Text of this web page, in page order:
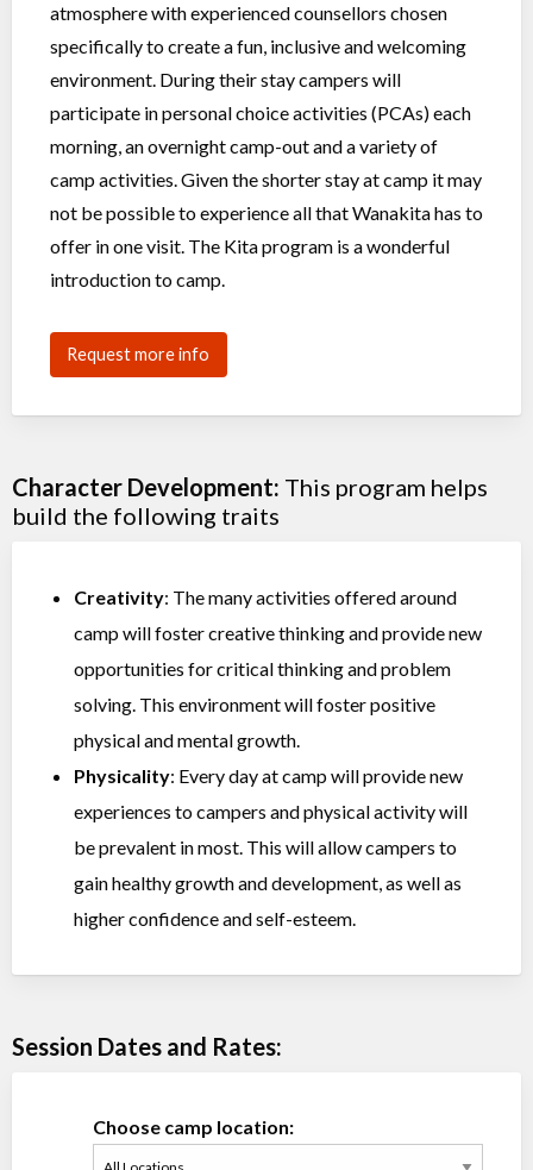
atmosphere with experienced counsellors chosen
specifically to create a fun, inclusive and welcoming
environment. During their stay campers will
participate in personal choice activities (PCAs) each
morning, an overnight camp-out and a variety of
camp activities. Given the shorter stay at camp it may
not be possible to experience all that Wanakita has to
offer in one visit. The Kita program is a wonderful
introduction to camp.
Request more info
Character Development: This program helps
build the following traits
Creativity: The many activities offered around
camp will foster creative thinking and provide new
opportunities for critical thinking and problem
solving. This environment will foster positive
physical and mental growth.
Physicality: Every day at camp will provide new
experiences to campers and physical activity will
be prevalent in most. This will allow campers to
gain healthy growth and development, as well as
higher confidence and self-esteem.
Session Dates and Rates:
Choose camp location: